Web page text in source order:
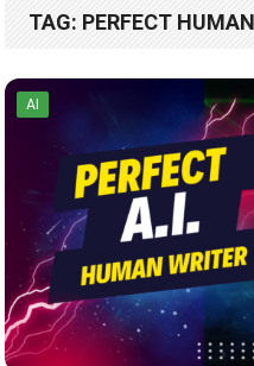
TAG: PERFECT
AI